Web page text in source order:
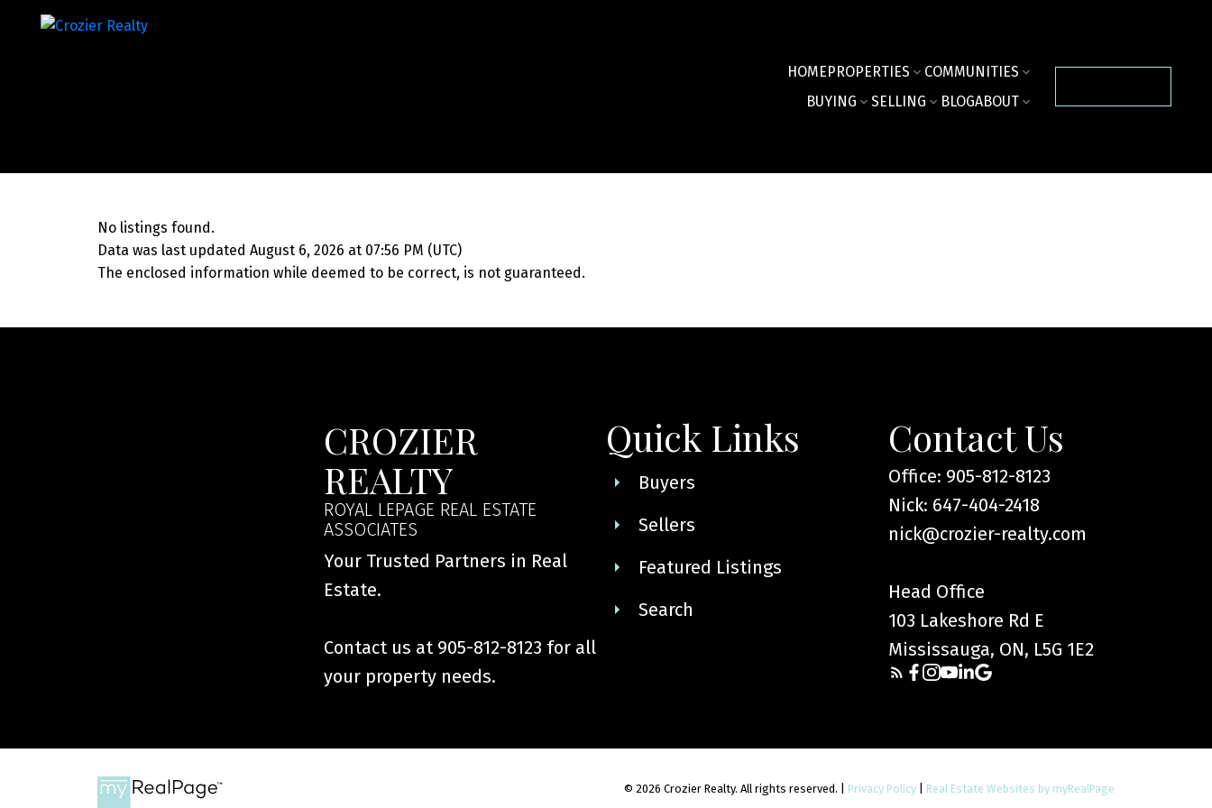
HOMEPROPERTIES
COMMUNITIES
BUYING
SELLING BLOGABOUT
No listings found.
Data was last updated August 6, 2026 at 07:56 PM (UTC)
The enclosed information while deemed to be correct, is not guaranteed.
CROZIER
REALTY
ROYAL LEPAGE REAL ESTATE
ASSOCIATES
Your Trusted Partners in Real
Estate.
Contact us at 905-812-8123 for all
your property needs.
Quick Links
Buyers
Sellers
Featured Listings
Search
Contact Us
Office: 905-812-8123
Nick: 647-404-2418
nick@crozier-realty.com
Head Office
103 Lakeshore Rd E
Mississauga, ON, L5G 1E2
© 2026 Crozier Realty. All rights reserved. | Privacy Policy Real Estate Websites by myRealPage